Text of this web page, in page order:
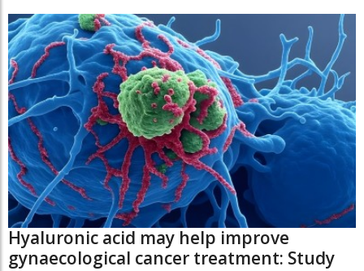
Hyaluronic acid may help improve
gynaecological cancer treatment: Study